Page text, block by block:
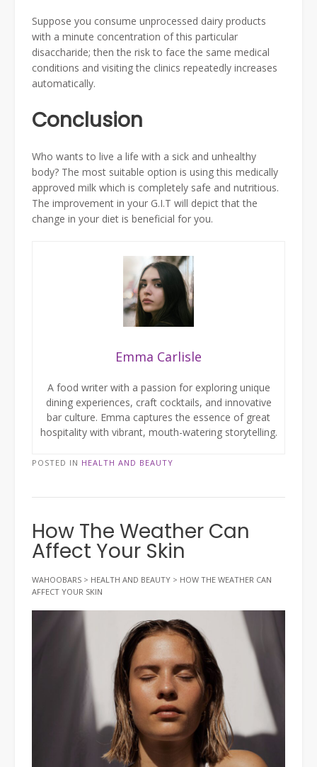
Suppose you consume unprocessed dairy products
with a minute concentration of this particular
disaccharide; then the risk to face the same medical
conditions and visiting the clinics repeatedly increases
automatically.
Conclusion
Who wants to live a life with a sick and unhealthy
body? The most suitable option is using this medically
approved milk which is completely safe and nutritious.
The improvement in your G.I.T will depict that the
change in your diet is beneficial for you.
Emma Carlisle
A food writer with a passion for exploring unique
dining experiences, craft cocktails, and innovative
bar culture. Emma captures the essence of great
hospitality with vibrant, mouth-watering storytelling.
POSTED IN HEALTH AND BEAUTY
How The Weather Can
Affect Your Skin
WAHOOBARS > HEALTH AND BEAUTY > HOW THE WEATHER CAN
AFFECT YOUR SKIN